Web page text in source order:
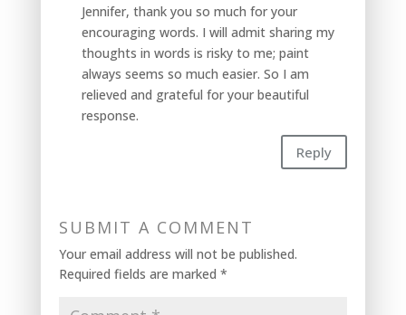
Jennifer, thank you so much for your
encouraging words. I will admit sharing my
thoughts in words is risky to me; paint
always seems so much easier. So I am
relieved and grateful for your beautiful
response.
Reply
SUBMIT A COMMENT
Your email address will not be published.
Required fields are marked *